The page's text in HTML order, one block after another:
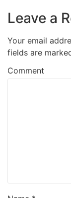
Leave a
Your email
fields are
Comment